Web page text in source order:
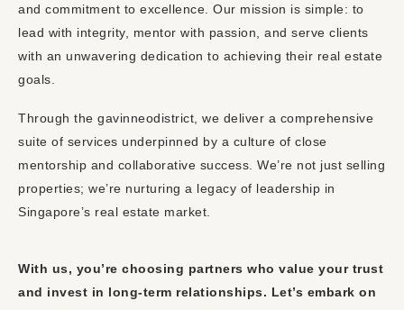
and commitment to excellence. Our mission is simple: to
lead with integrity, mentor with passion, and serve clients
with an unwavering dedication to achieving their real estate
goals.
Through the gavinneodistrict, we deliver a comprehensive
suite of services underpinned by a culture of close
mentorship and collaborative success. We’re not just selling
properties; we’re nurturing a legacy of leadership in
Singapore’s real estate market.
With us, you’re choosing partners who value your trust
and invest in long-term relationships. Let’s embark on